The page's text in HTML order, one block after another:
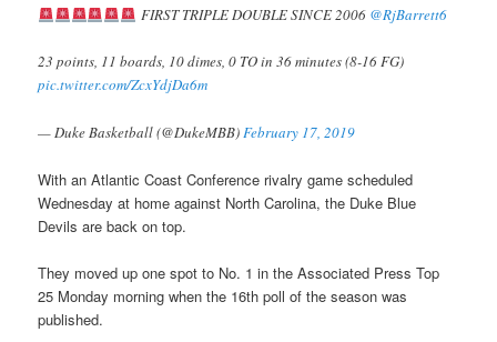
FIRST TRIPLE DOUBLE SINCE 2006 @RjBarrett6
23 points, 11 boards, 10 dimes, 0 TO in 36 minutes (8-16 FG)
pic.twitter.com/ZcxYdjDa6m
— Duke Basketball (@DukeMBB) February 17, 2019
With an Atlantic Coast Conference rivalry game scheduled
Wednesday at home against North Carolina, the Duke Blue
Devils are back on top.
They moved up one spot to No. 1 in the Associated Press Top
25 Monday morning when the 16th poll of the season was
published.